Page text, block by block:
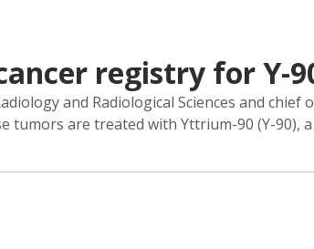
registry for Y-
and Radiological Sciences and
tumors are treated with Yttrium-90 (Y-90),
article